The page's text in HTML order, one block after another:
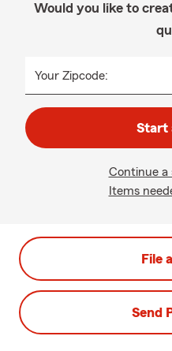
Would you like to
Your Zipcode:
Start
Continue a
Items
File
Send